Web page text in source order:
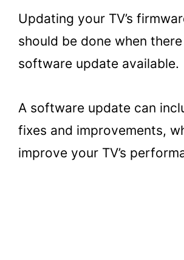
Updating your TV’s
should be done when
software update available.
A software update can
fixes and improvements,
improve your TV’s